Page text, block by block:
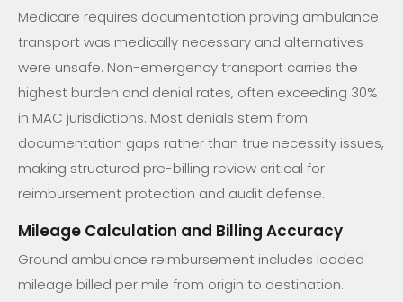
Medicare requires documentation proving ambulance
transport was medically necessary and alternatives
were unsafe. Non-emergency transport carries the
highest burden and denial rates, often exceeding 30%
in MAC jurisdictions. Most denials stem from
documentation gaps rather than true necessity issues,
making structured pre-billing review critical for
reimbursement protection and audit defense.
Mileage Calculation and Billing Accuracy
Ground ambulance reimbursement includes loaded
mileage billed per mile from origin to destination.